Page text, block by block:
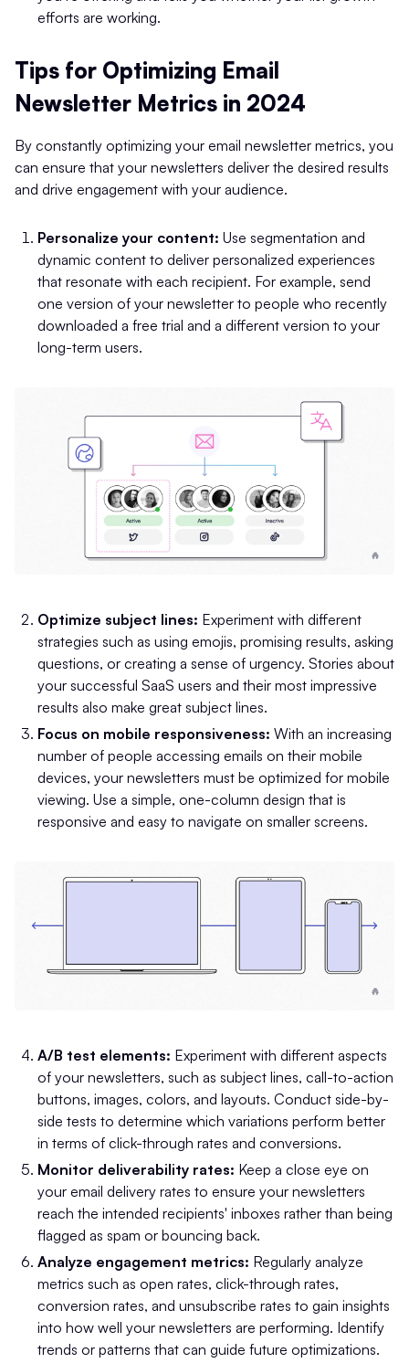
efforts are working.
Tips for Optimizing Email
Newsletter Metrics in 2024
By constantly optimizing your email newsletter metrics, you
can ensure that your newsletters deliver the desired results
and drive engagement with your audience.
Personalize your content: Use segmentation and
dynamic content to deliver personalized experiences
that resonate with each recipient. For example, send
one version of your newsletter to people who recently
downloaded a free trial and a different version to your
long-term users.
Optimize subject lines: Experiment with different
strategies such as using emojis, promising results, asking
questions, or creating a sense of urgency. Stories about
your successful SaaS users and their most impressive
results also make great subject lines.
Focus on mobile responsiveness: With an increasing
number of people accessing emails on their mobile
devices, your newsletters must be optimized for mobile
viewing. Use a simple, one-column design that is
responsive and easy to navigate on smaller screens.
A/B test elements: Experiment with different aspects
of your newsletters, such as subject lines, call-to-action
buttons, images, colors, and layouts. Conduct side-by-
side tests to determine which variations perform better
in terms of click-through rates and conversions.
Monitor deliverability rates: Keep a close eye on
your email delivery rates to ensure your newsletters
reach the intended recipients' inboxes rather than being
flagged as spam or bouncing back.
Analyze engagement metrics: Regularly analyze
metrics such as open rates, click-through rates,
conversion rates, and unsubscribe rates to gain insights
into how well your newsletters are performing. Identify
trends or patterns that can guide future optimizations.